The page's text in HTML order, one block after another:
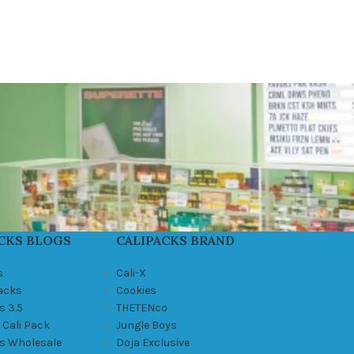
BLOGS
3.5
Pack
Wholesale
CALIPACKS BRAND
Cali-X
Cookies
THETENco
Jungle Boys
Doja Exclusive